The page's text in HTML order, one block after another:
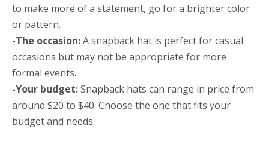
to make more of a statement, go for a brighter color
or pattern.
-The occasion:A snapback hat is perfect for casual
occasions but may not be appropriate for more
formal events.
-Your budget:Snapback hats can range in price from
around $20 to $40. Choose the one that fits your
budget and needs.